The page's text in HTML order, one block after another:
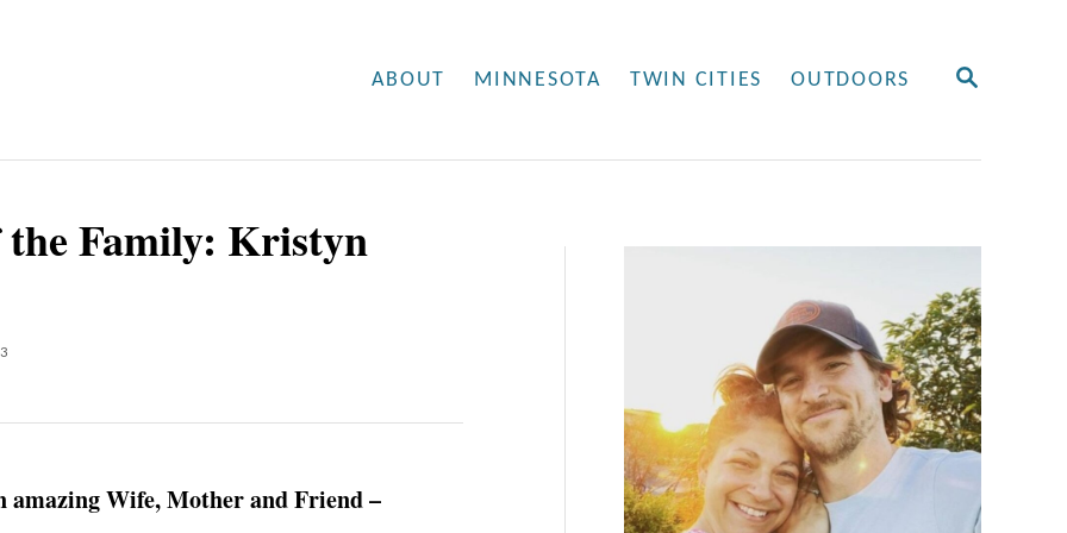
S
C
ABOUT MINNESOTA TWIN CITIES OUTDOORS
the Family: Kristyn
amazing Wife, Mother and Friend –